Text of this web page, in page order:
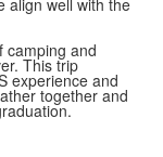
align well with the
camping and
This trip
experience and
together and